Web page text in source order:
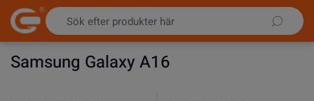
Hoppa till innehållet
Samsung Galaxy A16